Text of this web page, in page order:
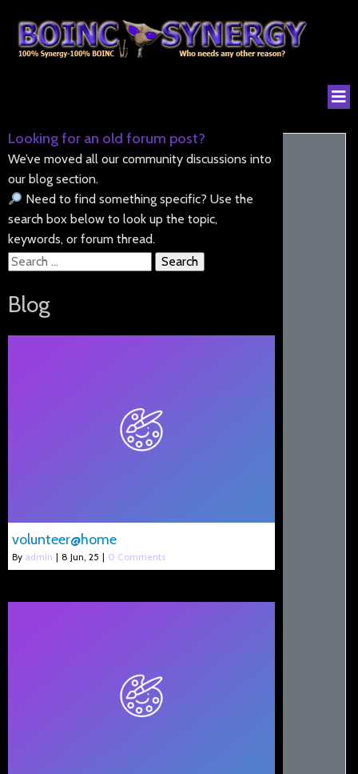
Looking for an old forum post?
We’ve moved all our community discussions into
our blog section.
Need to find something specific? Use the
search box below to look up the topic,
keywords, or forum thread.
Search
Blog
volunteer@home
By admin | 8 Jun, 25 | 0 Comments